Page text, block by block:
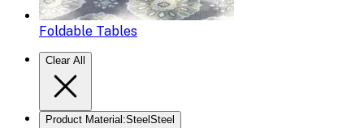
Foldable Tables
Clear All
Product Material :Steel Steel